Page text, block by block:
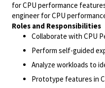
for CPU performance
engineer for CPU
Roles and Responsibilities
Collaborate with CPU
Perform self-guided
Analyze workloads to
Prototype features in